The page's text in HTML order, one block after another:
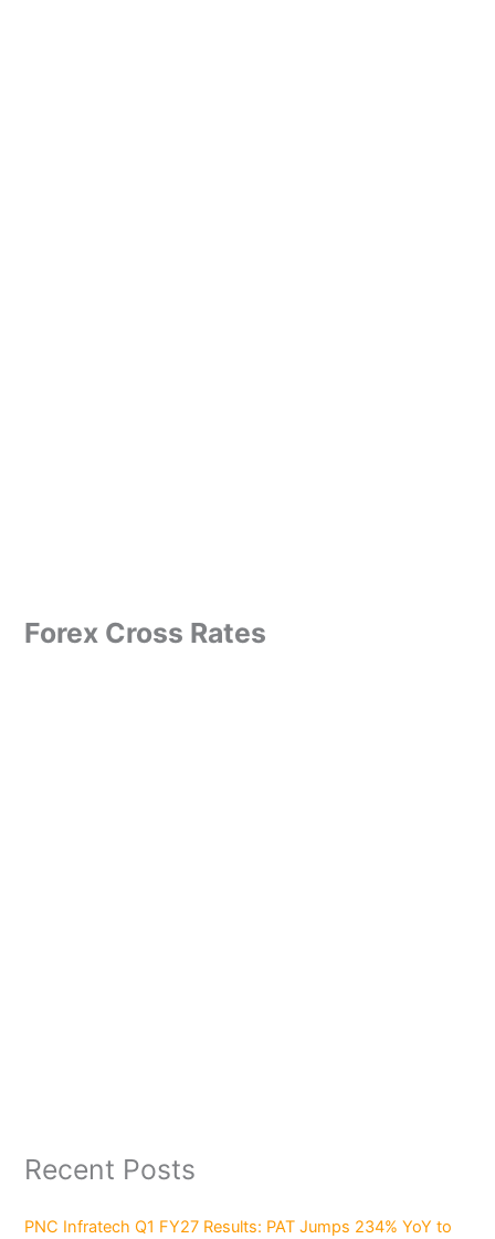
Forex Cross Rates
Recent Posts
PNC Infratech Q1 FY27 Results: PAT Jumps 234% YoY to